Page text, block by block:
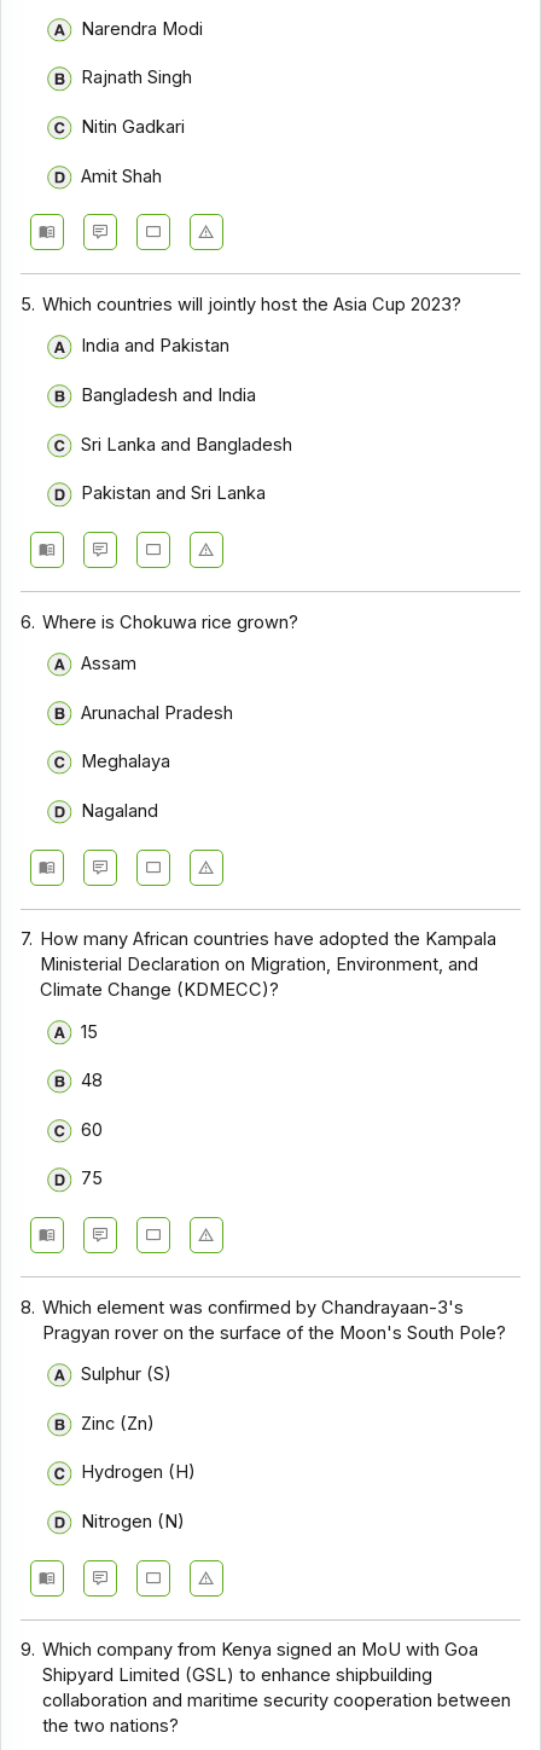
Narendra Modi
Rajnath Singh
Nitin Gadkari
Amit Shah
5. Which countries will jointly host the Asia Cup 2023?
India and Pakistan
Bangladesh and India
Sri Lanka and Bangladesh
Pakistan and Sri Lanka
6. Where is Chokuwa rice grown?
Assam
Arunachal Pradesh
Meghalaya
Nagaland
7. How many African countries have adopted the Kampala
Ministerial Declaration on Migration, Environment, and
Climate Change (KDMECC)?
15
48
60
75
8. Which element was confirmed by Chandrayaan-3's
Pragyan rover on the surface of the Moon's South Pole?
Sulphur (S)
Zinc (Zn)
Hydrogen (H)
Nitrogen (N)
9. Which company from Kenya signed an MoU with Goa
Shipyard Limited (GSL) to enhance shipbuilding
collaboration and maritime security cooperation between
the two nations?